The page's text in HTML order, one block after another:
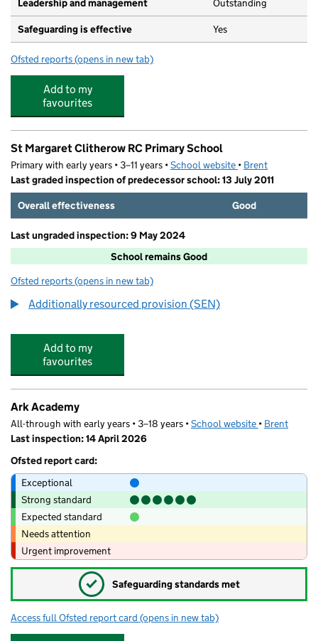
Leadership and management Outstanding
Safeguarding is effective Yes
Ofsted reports for St Nicholas Nursery
(opens in new tab)
Add to my
favourites
St Margaret Clitherow RC Primary School
Primary with early years • 3–11 years •School website (opens in new tab)
• Brent
Last graded inspection of predecessor school: 13 July 2011
Overall effectiveness
Good
Last ungraded inspection: 9 May 2024
School remains Good
Ofsted reports for St Margaret Clitherow RC Primary School
(opens in new tab)
Additionally resourced provision (SEN)
Add to my
favourites
Ark Academy
All-through with early years • 3–18 years •School website (opens in
• Brent
Last inspection: 14 April 2026
Ofsted report card:
Exceptional
Strong standard
Expected standard
Needs attention
Urgent improvement
✓ Safeguarding standards met
Access full Ofsted report card for Ark Academy
(opens in new tab)